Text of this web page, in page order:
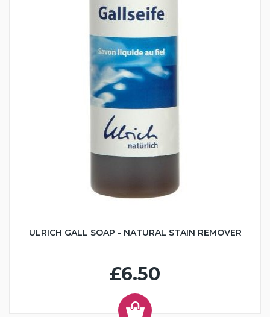
ULRICH GALL SOAP - NATURAL STAIN REMOVER
£6.50